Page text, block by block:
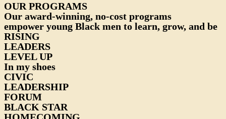
OUR PROGRAMS
Our award-winning, no-cost programs
empower young Black men to learn, grow, and be
RISING
LEADERS
LEVEL UP
In my shoes
CIVIC
LEADERSHIP
FORUM
BLACK STAR